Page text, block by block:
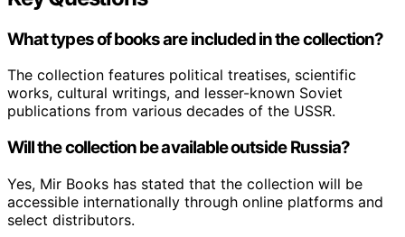
What types of books are included in the collection?
The collection features political treatises, scientific
works, cultural writings, and lesser-known Soviet
publications from various decades of the USSR.
Will the collection be available outside Russia?
Yes, Mir Books has stated that the collection will be
accessible internationally through online platforms and
select distributors.